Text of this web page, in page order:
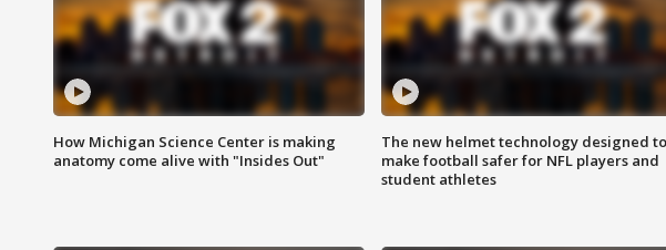
How Michigan Science Center is making
anatomy come alive with "Insides Out"
The new helmet technology designed to
make football safer for NFL players and
student athletes